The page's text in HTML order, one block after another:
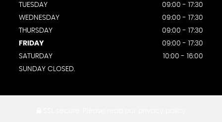
TUESDAY
09:00 - 17:30
WEDNESDAY
09:00 - 17:30
THURSDAY
09:00 - 17:30
FRIDAY
09:00 - 17:30
SATURDAY
10:00 - 16:00
SUNDAY CLOSED.